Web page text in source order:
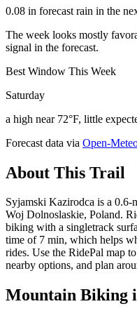
0.08 in forecast rain in the
The week looks mostly
signal in the forecast.
Best Window This Week
Saturday
a high near 72°F, little
Forecast data via Open-
About This Trail
Syjamski Kazirodca is a
Woj Dolnoslaskie, Poland.
biking with a singletrack
time of 7 min, which helps
rides. Use the RidePal map
nearby options, and plan
Mountain Biking